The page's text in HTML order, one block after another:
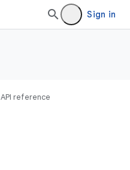
Sign in
API reference